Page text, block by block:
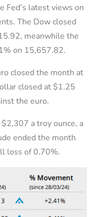
Fed’s latest views on
The Dow closed
meanwhile the
on 15,657.82.
closed the month at
closed at $1.25
the euro.
a troy ounce, a
ended the month
loss of 0.70%.